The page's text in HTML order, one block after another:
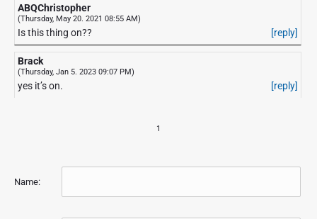
ABQChristopher
(Thursday, May 20. 2021 08:55 AM)
Is this thing on?? [reply]
Brack
(Thursday, Jan 5. 2023 09:07 PM)
yes it’s on. [reply]
1
Name: